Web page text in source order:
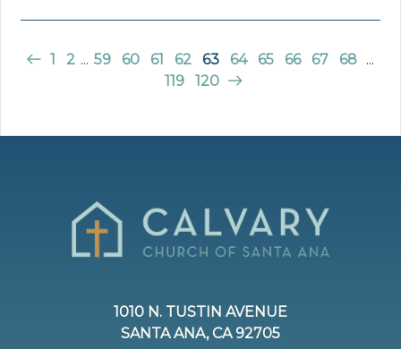
1 2 ... 59 60 61 62 63 64 65 66 67 68
...
119
120
1010 N. TUSTIN AVENUE
SANTA ANA, CA 92705